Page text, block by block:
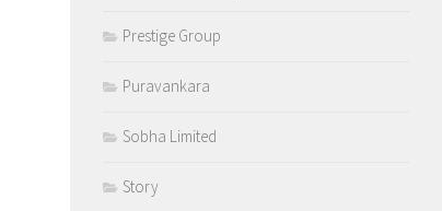
Prestige Group
Puravankara
Sobha Limited
Story